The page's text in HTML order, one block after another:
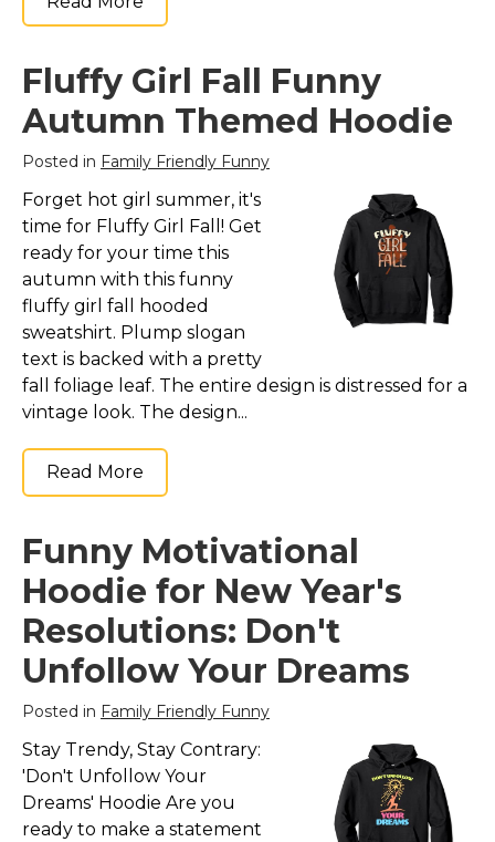
Fluffy Girl Fall Funny
Autumn Themed Hoodie
Posted in Family Friendly Funny
Forget hot girl summer, it's
time for Fluffy Girl Fall! Get
ready for your time this
autumn with this funny
fluffy girl fall hooded
sweatshirt. Plump slogan
text is backed with a pretty
fall foliage leaf. The entire design is distressed for a
vintage look. The design...
Read More
Funny Motivational
Hoodie for New Year's
Resolutions: Don't
Unfollow Your Dreams
Posted in Family Friendly Funny
Stay Trendy, Stay Contrary:
'Don't Unfollow Your
Dreams' Hoodie Are you
ready to make a statement